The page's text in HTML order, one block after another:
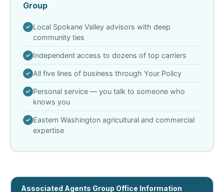
Group
Local Spokane Valley advisors with deep
community ties
Independent access to dozens of top carriers
All five lines of business through Your Policy
Personal service — you talk to someone who
knows you
Eastern Washington agricultural and commercial
expertise
Associated Agents Group Office Information